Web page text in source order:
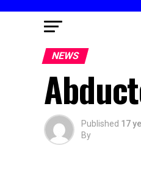
NEWS
Published 17
By